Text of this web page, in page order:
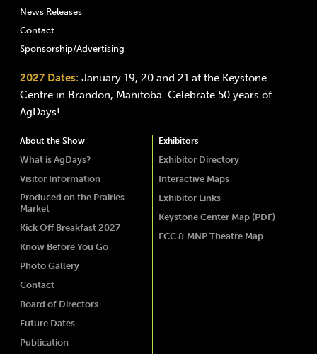
News Releases
Contact
Sponsorship/Advertising
2027 Dates: January 19, 20 and 21 at the Keystone
Centre in Brandon, Manitoba. Celebrate 50 years of
AgDays!
About the Show
What is AgDays?
Visitor Information
Produced on the Prairies
Market
Kick Off Breakfast 2027
Know Before You Go
Photo Gallery
Contact
Board of Directors
Future Dates
Publication
Exhibitors
Exhibitor Directory
Interactive Maps
Exhibitor Links
Keystone Center Map (PDF)
FCC & MNP Theatre Map